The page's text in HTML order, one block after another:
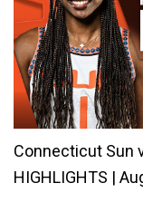
Connecticut Sun
HIGHLIGHTS |